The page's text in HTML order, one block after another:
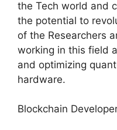
the Tech world and
the potential to
of the Researchers
working in this field
and optimizing
hardware.
Blockchain